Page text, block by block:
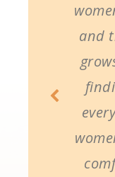
and